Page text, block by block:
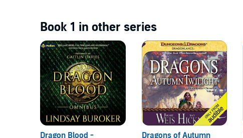
Book 1 in other series
Dragon Blood - Dragons of Autumn